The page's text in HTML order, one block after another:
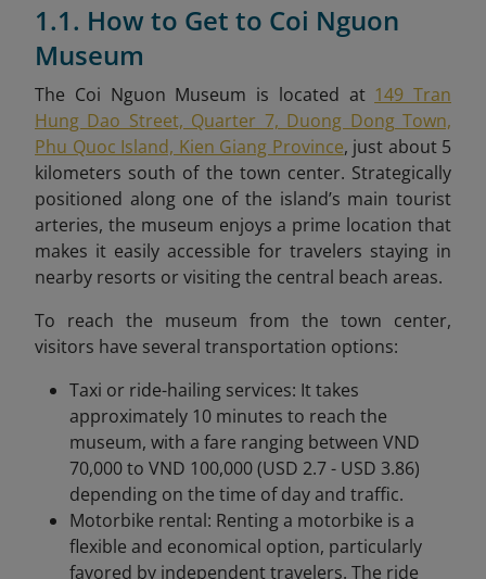
1.1. How to Get to Coi Nguon
Museum
The Coi Nguon Museum is located at 149 Tran
Hung Dao Street, Quarter 7, Duong Dong Town,
Phu Quoc Island, Kien Giang Province, just about 5
kilometers south of the town center. Strategically
positioned along one of the island’s main tourist
arteries, the museum enjoys a prime location that
makes it easily accessible for travelers staying in
nearby resorts or visiting the central beach areas.
To reach the museum from the town center,
visitors have several transportation options:
Taxi or ride-hailing services: It takes
approximately 10 minutes to reach the
museum, with a fare ranging between VND
70,000 to VND 100,000 (USD 2.7 - USD 3.86)
depending on the time of day and traffic.
Motorbike rental: Renting a motorbike is a
flexible and economical option, particularly
favored by independent travelers. The ride